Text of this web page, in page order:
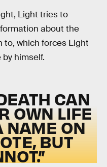
Light tries to
about the
to, which forces Light
himself.
CAN
OWN LIFE
NAME ON
BUT